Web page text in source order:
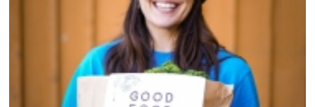
Welcoming Susan Kim to the Fernwood NRG
team